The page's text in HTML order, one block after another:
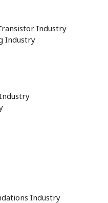
Industry
Industry
Industry